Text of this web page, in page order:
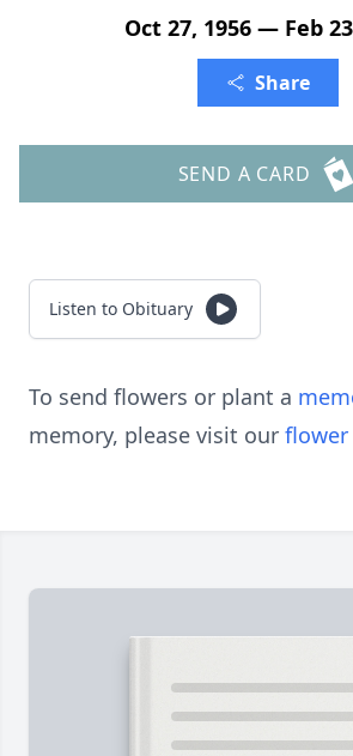
Oct 27, 1956 — Feb
Share
SEND A CARD
Listen to Obituary
To send flowers or plant a
memory, please visit our